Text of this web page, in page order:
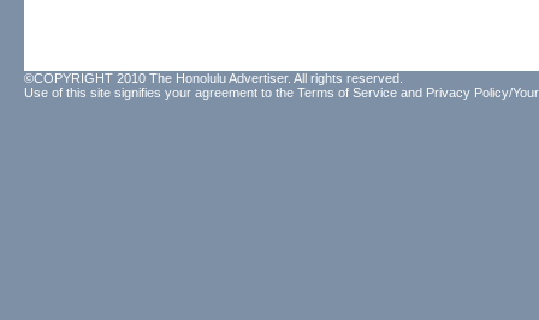
©COPYRIGHT 2010 The Honolulu Advertiser. All rights reserved.
Use of this site signifies your agreement to the Terms of Service and Privacy Policy/